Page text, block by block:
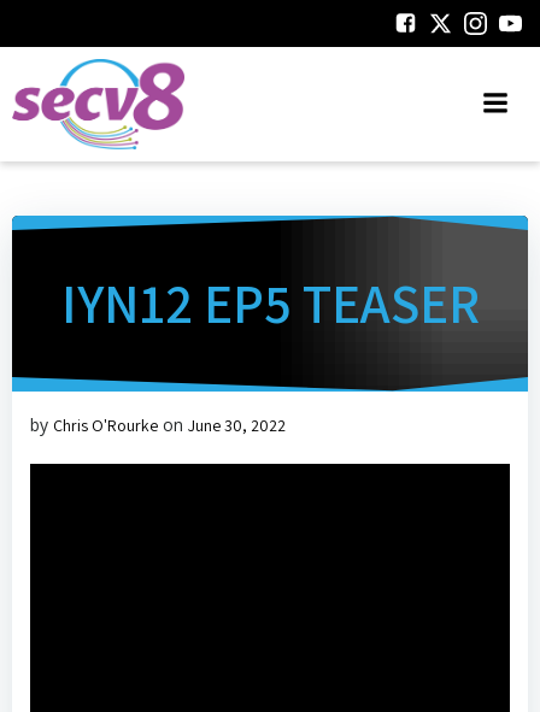
to
IYN12 EP5 TEASER
by Chris O'Rourke on June 30, 2022